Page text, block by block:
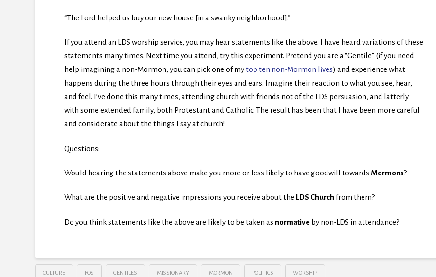
“The Lord helped us buy our new house [in a swanky neighborhood].”
If you attend an LDS worship service, you may hear statements like the above. I have heard variations of these
statements many times. Next time you attend, try this experiment. Pretend you are a “Gentile” (if you need
help imagining a non-Mormon, you can pick one of mytop ten non-Mormon lives) and experience what
happens during the three hours through their eyes and ears. Imagine their reaction to what you see, hear,
and feel. I’ve done this many times, attending church with friends not of the LDS persuasion, and latterly
with some extended family, both Protestant and Catholic. The result has been that I have been more careful
and considerate about the things I say at church!
Questions:
Would hearing the statements above make you more or less likely to have goodwill towards Mormons?
What are the positive and negative impressions you receive about the LDS Church from them?
Do you think statements like the above are likely to be taken as normative by non-LDS in attendance?
CULTURE FOS GENTILES MISSIONARY MORMON POLITICS WORSHIP